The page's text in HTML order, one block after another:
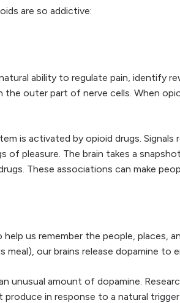
are so addictive:
ability to regulate pain, identify
the outer part of nerve cells. When
is activated by opioid drugs.
of pleasure. The brain takes a
These associations can make
help us remember the people, places,
meal), our brains release dopamine
unusual amount of dopamine.
in response to a natural